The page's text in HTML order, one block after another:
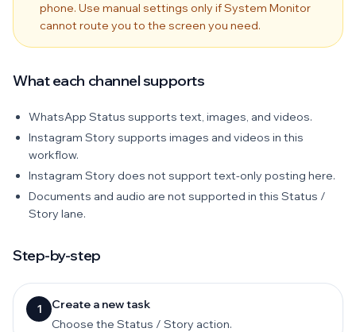
phone. Use manual settings only if System Monitor
cannot route you to the screen you need.
What each channel supports
WhatsApp Status supports text, images, and videos.
Instagram Story supports images and videos in this
workflow.
Instagram Story does not support text-only posting here.
Documents and audio are not supported in this Status /
Story lane.
Step-by-step
1
Create a new task
Choose the Status / Story action.